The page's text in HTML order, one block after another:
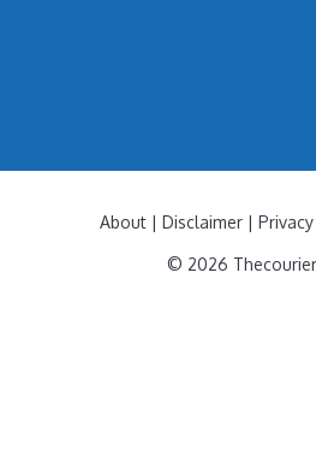
About| Disclaimer|
© 2026